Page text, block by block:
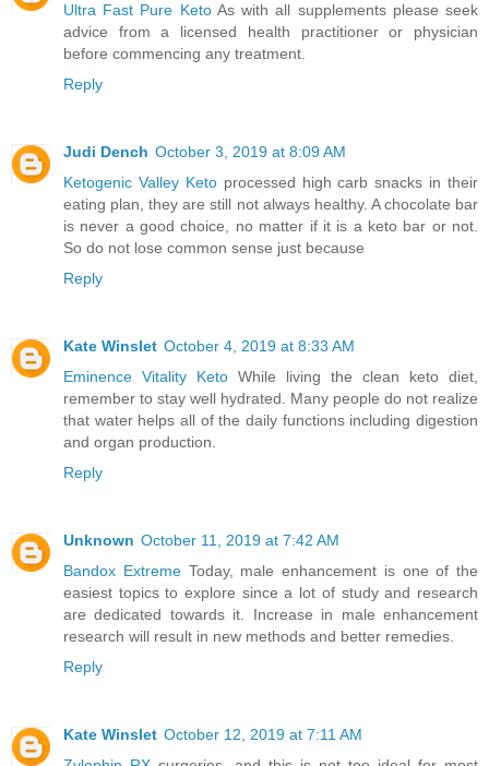
Ultra Fast Pure Keto As with all supplements please seek
advice from a licensed health practitioner or physician
before commencing any treatment.
Reply
Judi Dench October 3, 2019 at 8:09 AM
Ketogenic Valley Keto processed high carb snacks in their
eating plan, they are still not always healthy. A chocolate bar
is never a good choice, no matter if it is a keto bar or not.
So do not lose common sense just because
Reply
Kate Winslet October 4, 2019 at 8:33 AM
Eminence Vitality Keto While living the clean keto diet,
remember to stay well hydrated. Many people do not realize
that water helps all of the daily functions including digestion
and organ production.
Reply
Unknown October 11, 2019 at 7:42 AM
Bandox Extreme Today, male enhancement is one of the
easiest topics to explore since a lot of study and research
are dedicated towards it. Increase in male enhancement
research will result in new methods and better remedies.
Reply
Kate Winslet October 12, 2019 at 7:11 AM